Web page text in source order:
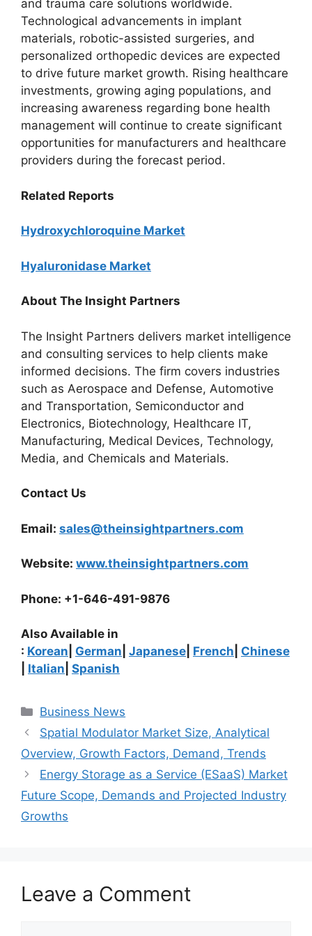
and trauma care solutions worldwide.
Technological advancements in implant
materials, robotic-assisted surgeries, and
personalized orthopedic devices are expected
to drive future market growth. Rising healthcare
investments, growing aging populations, and
increasing awareness regarding bone health
management will continue to create significant
opportunities for manufacturers and healthcare
providers during the forecast period.
Related Reports
Hydroxychloroquine Market
Hyaluronidase Market
About The Insight Partners
The Insight Partners delivers market intelligence
and consulting services to help clients make
informed decisions. The firm covers industries
such as Aerospace and Defense, Automotive
and Transportation, Semiconductor and
Electronics, Biotechnology, Healthcare IT,
Manufacturing, Medical Devices, Technology,
Media, and Chemicals and Materials.
Contact Us
Email: sales@theinsightpartners.com
Website: www.theinsightpartners.com
Phone: +1-646-491-9876
Also Available in
: Korean German Japanese French Chinese
Italian Spanish
Categories
Business News
Spatial Modulator Market Size, Analytical
Overview, Growth Factors, Demand, Trends
Energy Storage as a Service (ESaaS) Market
Future Scope, Demands and Projected Industry
Growths
Leave a Comment